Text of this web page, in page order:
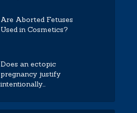
Are Aborted Fetuses
Used in Cosmetics?
Does an ectopic
pregnancy justify
intentionally...